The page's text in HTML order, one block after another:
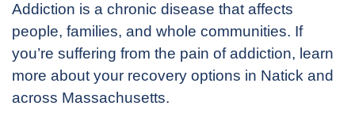
Addiction is a chronic disease that affects
people, families, and whole communities. If
you’re suffering from the pain of addiction, learn
more about your recovery options in Natick and
across Massachusetts.